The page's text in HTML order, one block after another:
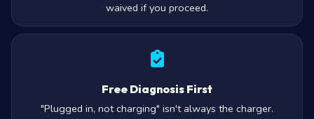
waived if you proceed.
Free Diagnosis First
"Plugged in, not charging" isn't always the charger.